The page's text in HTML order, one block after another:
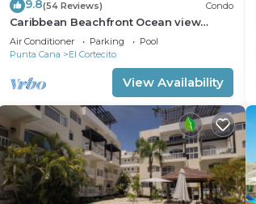
9.8(54 Reviews) Condo
Caribbean Beachfront Ocean view
Condo with high speed wifi and
Cleaning Services
Air Conditioner Parking
Pool
Punta Cana
El Cortecito
View Availability